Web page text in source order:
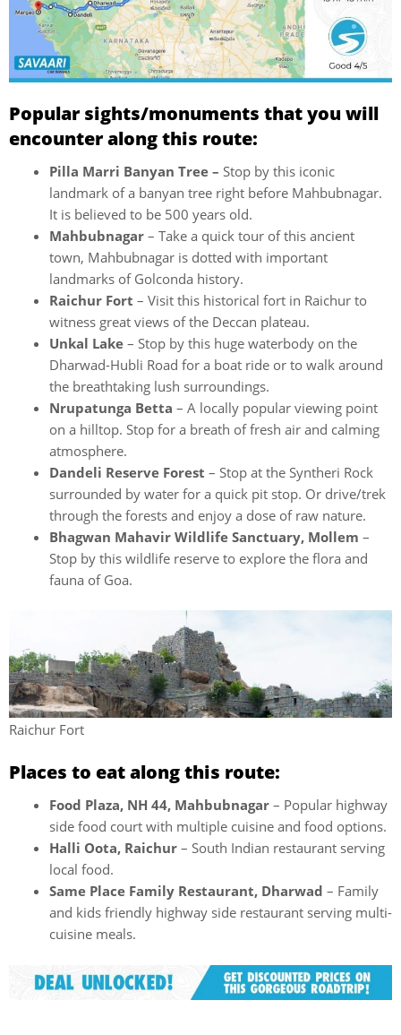
Popular sights/monuments that you will
encounter along this route:
Pilla Marri Banyan Tree – Stop by this iconic
landmark of a banyan tree right before Mahbubnagar.
It is believed to be 500 years old.
Mahbubnagar – Take a quick tour of this ancient
town, Mahbubnagar is dotted with important
landmarks of Golconda history.
Raichur Fort – Visit this historical fort in Raichur to
witness great views of the Deccan plateau.
Unkal Lake – Stop by this huge waterbody on the
Dharwad-Hubli Road for a boat ride or to walk around
the breathtaking lush surroundings.
Nrupatunga Betta – A locally popular viewing point
on a hilltop. Stop for a breath of fresh air and calming
atmosphere.
Dandeli Reserve Forest – Stop at the Syntheri Rock
surrounded by water for a quick pit stop. Or drive/trek
through the forests and enjoy a dose of raw nature.
Bhagwan Mahavir Wildlife Sanctuary, Mollem –
Stop by this wildlife reserve to explore the flora and
fauna of Goa.
Raichur Fort
Places to eat along this route:
Food Plaza, NH 44, Mahbubnagar – Popular highway
side food court with multiple cuisine and food options.
Halli Oota, Raichur – South Indian restaurant serving
local food.
Same Place Family Restaurant, Dharwad – Family
and kids friendly highway side restaurant serving multi-
cuisine meals.